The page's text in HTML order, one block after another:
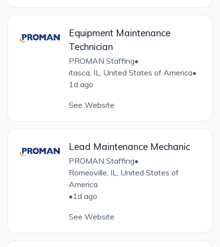
Equipment Maintenance
Technician
PROMAN Staffing•
itasca, IL, United States of America•
1d ago
See Website
Lead Maintenance Mechanic
PROMAN Staffing•
Romeoville, IL, United States of
America
•1d ago
See Website